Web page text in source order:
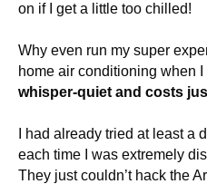
on if I get a little too chilled!
Why even run my super
home air conditioning when I
whisper-quiet and costs
I had already tried at least a
each time I was extremely
They just couldn’t hack the